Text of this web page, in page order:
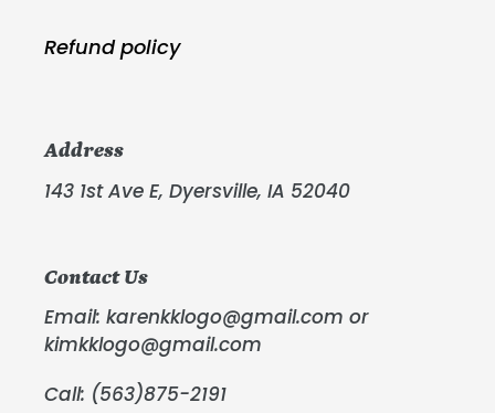
Refund policy
Address
143 1st Ave E, Dyersville, IA 52040
Contact Us
Email: karenkklogo@gmail.com or
kimkklogo@gmail.com
Call: (563)875-2191